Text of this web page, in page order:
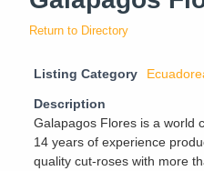
Return to Directory
Listing Category
Description
Galapagos Flores is a world
14 years of experience
quality cut-roses with more